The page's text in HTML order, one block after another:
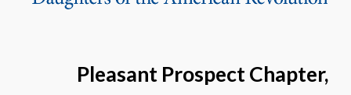
Pleasant Prospect Chapter,